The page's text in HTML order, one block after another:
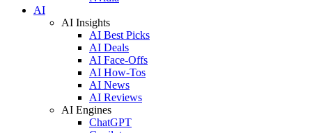
AI
AI Insights
AI Best Picks
AI Deals
AI Face-Offs
AI How-Tos
AI News
AI Reviews
AI Engines
ChatGPT